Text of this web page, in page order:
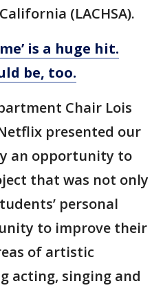
(LACHSA).
is a huge hit.
be, too.
Chair Lois
presented our
an opportunity to
that was not only
personal
to improve their
of artistic
acting, singing and